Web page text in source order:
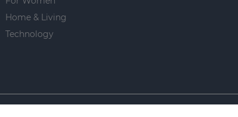
Home & Living
Technology